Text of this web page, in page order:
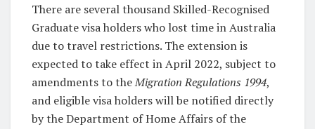
There are several thousand Skilled-Recognised
Graduate visa holders who lost time in Australia
due to travel restrictions. The extension is
expected to take effect in April 2022, subject to
amendments to theMigration Regulations 1994,
and eligible visa holders will be notified directly
by the Department of Home Affairs of the